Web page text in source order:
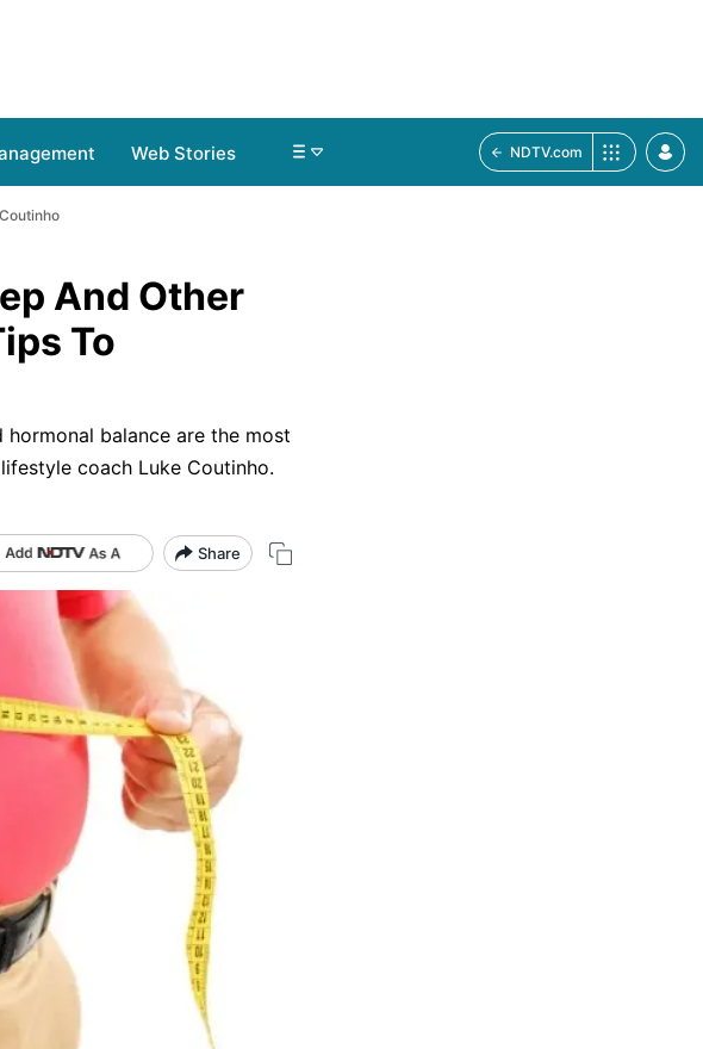
Web Stories NDTV.com
And Other
To
balance are the most
coach Luke Coutinho.
Share